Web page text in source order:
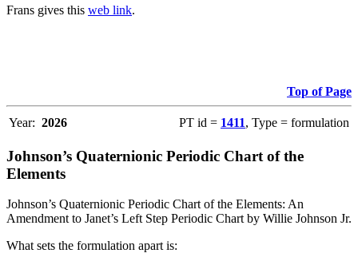
Frans gives this web link.
Top of Page
Year: 2026 PT id = 1411, Type = formulation
Johnson’s Quaternionic Periodic Chart of the
Elements
Johnson’s Quaternionic Periodic Chart of the Elements: An
Amendment to Janet’s Left Step Periodic Chart by Willie Johnson Jr.
What sets the formulation apart is: